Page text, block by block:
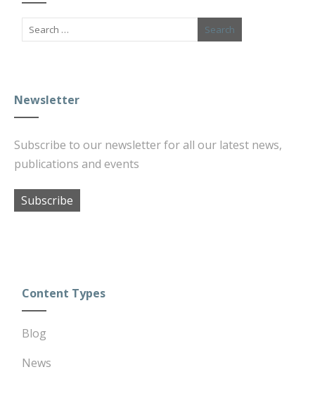
Newsletter
Subscribe to our newsletter for all our latest news,
publications and events
Subscribe
Content Types
Blog
News